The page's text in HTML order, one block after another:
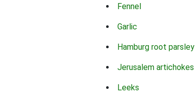
Fennel
Garlic
Hamburg root parsley
Jerusalem artichokes
Leeks